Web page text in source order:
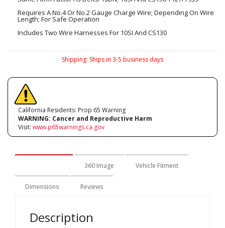
Requires A No.4 Or No.2 Gauge Charge Wire; Depending On Wire
Length; For Safe Operation
Includes Two Wire Harnesses For 10SI And CS130
Shipping: Ships in 3-5 business days
California Residents: Prop 65 Warning
WARNING: Cancer and Reproductive Harm
Visit: www.p65warnings.ca.gov
360 Image Vehicle Fitment
Dimensions Reviews
Description